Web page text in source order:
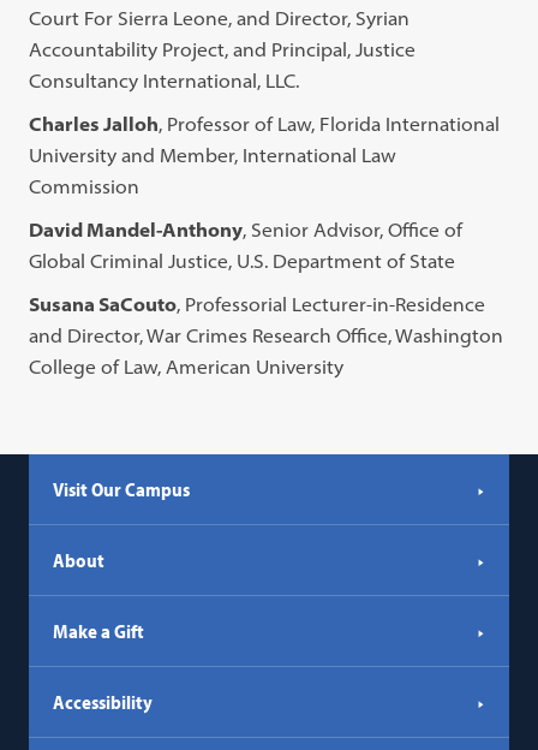
Court For Sierra Leone, and Director, Syrian
Accountability Project, and Principal, Justice
Consultancy International, LLC.
Charles Jalloh, Professor of Law, Florida International
University and Member, International Law
Commission
David Mandel-Anthony, Senior Advisor, Office of
Global Criminal Justice, U.S. Department of State
Susana SaCouto, Professorial Lecturer-in-Residence
and Director, War Crimes Research Office, Washington
College of Law, American University
Visit Our Campus
About
Make a Gift
Accessibility